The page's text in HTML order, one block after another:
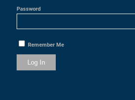
Password
Remember Me